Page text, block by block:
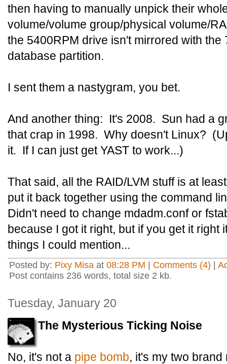
then having to manually unpick their
volume/volume group/physical volume/
the 5400RPM drive isn't mirrored with the
database partition.
I sent them a nastygram, you bet.
And another thing: It's 2008. Sun had a
that crap in 1998. Why doesn't Linux?
it. If I can just get YAST to work...)
That said, all the RAID/LVM stuff is at
put it back together using the command
Didn't need to change mdadm.conf or
because I got it right, but if you get it right
things I could mention...
Posted by: Pixy Misa at 08:28 PM Comments (4)
Post contains 236 words, total size 2 kb.
Tuesday, January 20
The Mysterious Ticking Noise
No, it's not a pipe bomb, it's my two